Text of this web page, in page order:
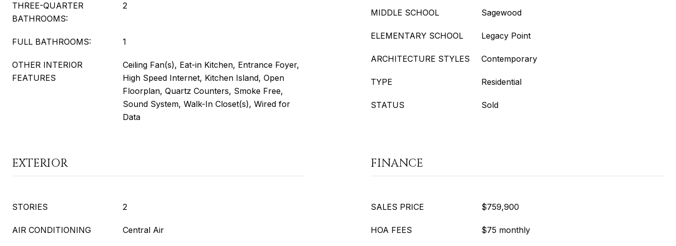
THREE-QUARTER
BATHROOMS:
2
FULL BATHROOMS: 1
OTHER INTERIOR
FEATURES
Ceiling Fan(s), Eat-in Kitchen, Entrance Foyer,
High Speed Internet, Kitchen Island, Open
Floorplan, Quartz Counters, Smoke Free,
Sound System, Walk-In Closet(s), Wired for
Data
MIDDLE SCHOOL Sagewood
ELEMENTARY SCHOOL Legacy Point
ARCHITECTURE STYLES Contemporary
TYPE Residential
STATUS Sold
EXTERIOR
STORIES 2
AIR CONDITIONING Central Air
FINANCE
SALES PRICE $759,900
HOA FEES $75 monthly